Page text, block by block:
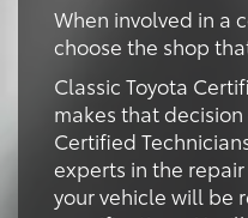
When involved in a
choose the shop
Classic Toyota
makes that decision
Certified
experts in the
your vehicle will be